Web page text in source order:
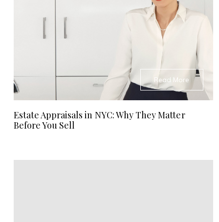
Read More
Estate Appraisals in NYC: Why They Matter
Before You Sell